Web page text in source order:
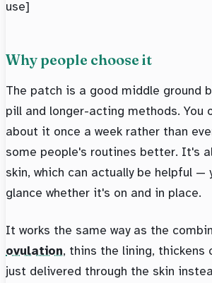
use]
Why people choose it
The patch is a good middle ground
pill and longer-acting methods. You
about it once a week rather than
some people's routines better. It's
skin, which can actually be helpful —
glance whether it's on and in place.
It works the same way as the
ovulation, thins the lining, thickens
just delivered through the skin